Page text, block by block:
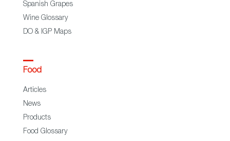
Spanish Grapes
Wine Glossary
DO & IGP Maps
Food
Articles
News
Products
Food Glossary